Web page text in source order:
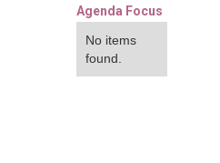
Agenda Focus
No items
found.